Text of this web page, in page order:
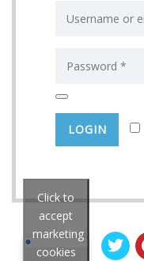
Click to
accept
marketing
cookies